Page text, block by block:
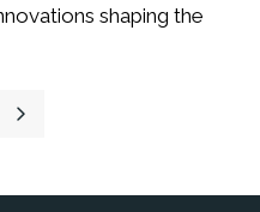
shaping the